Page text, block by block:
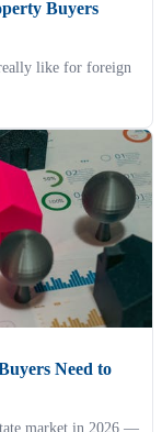
Buyers
like for foreign
Need to
market in 2026 —